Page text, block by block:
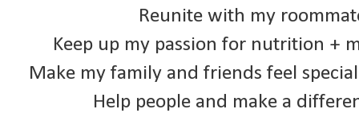
Reunite with my
Keep up my passion for nutrition +
Make my family and friends feel
Help people and make a